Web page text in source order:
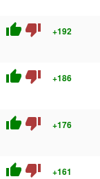
thumb_up thumb_down +192
thumb_up thumb_down +186
thumb_up thumb_down +176
thumb_up thumb_down +161